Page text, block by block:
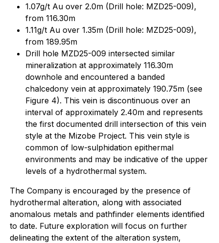
1.07g/t Au over 2.0m (Drill hole: MZD25-009),
from 116.30m
1.11g/t Au over 1.35m (Drill hole: MZD25-009),
from 189.95m
Drill hole MZD25-009 intersected similar
mineralization at approximately 116.30m
downhole and encountered a banded
chalcedony vein at approximately 190.75m (see
Figure 4). This vein is discontinuous over an
interval of approximately 2.40m and represents
the first documented drill intersection of this vein
style at the Mizobe Project. This vein style is
common of low-sulphidation epithermal
environments and may be indicative of the upper
levels of a hydrothermal system.
The Company is encouraged by the presence of
hydrothermal alteration, along with associated
anomalous metals and pathfinder elements identified
to date. Future exploration will focus on further
delineating the extent of the alteration system,